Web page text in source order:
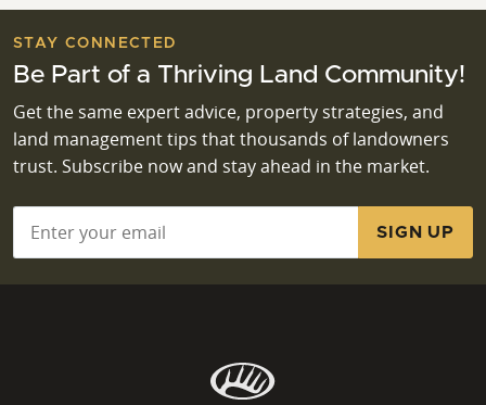
STAY CONNECTED
Be Part of a Thriving Land Community!
Get the same expert advice, property strategies, and
land management tips that thousands of landowners
trust. Subscribe now and stay ahead in the market.